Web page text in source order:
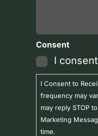
Consent
I
I Consent to
frequency may
may reply STOP
Marketing
time.